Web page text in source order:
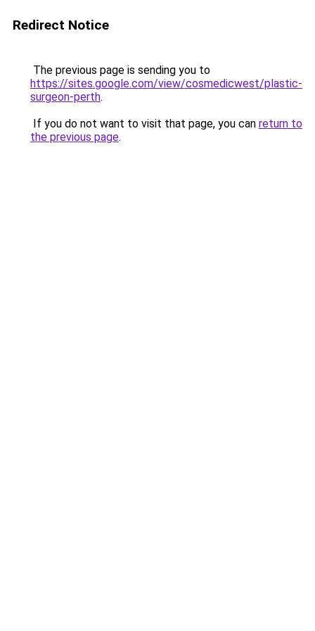
Redirect Notice
The previous page is sending you to
https://sites.google.com/view/cosmedicwest/plastic-
surgeon-perth.
If you do not want to visit that page, you can return to
the previous page.